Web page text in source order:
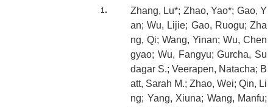
Zhang, Lu*; Zhao, Yao*; Gao, Y
an; Wu, Lijie; Gao, Ruogu; Zha
ng, Qi; Wang, Yinan; Wu, Chen
gyao; Wu, Fangyu; Gurcha, Su
dagar S.; Veerapen, Natacha; B
att, Sarah M.; Zhao, Wei; Qin, Li
ng; Yang, Xiuna; Wang, Manfu;